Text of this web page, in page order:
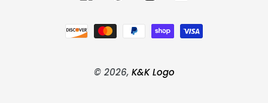
Payment
methods
© 2026, K&K Logo